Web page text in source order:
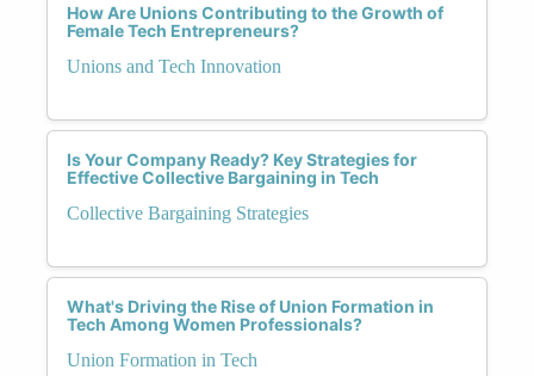
How Are Unions Contributing to the Growth of
Female Tech Entrepreneurs?
Unions and Tech Innovation
Is Your Company Ready? Key Strategies for
Effective Collective Bargaining in Tech
Collective Bargaining Strategies
What's Driving the Rise of Union Formation in
Tech Among Women Professionals?
Union Formation in Tech